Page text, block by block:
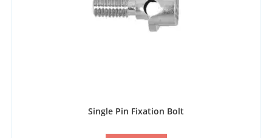
Single Pin Fixation Bolt